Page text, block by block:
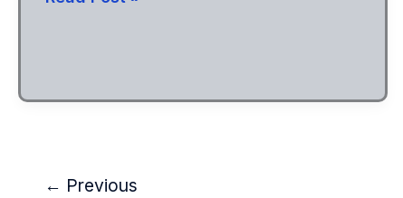
Location
← Previous